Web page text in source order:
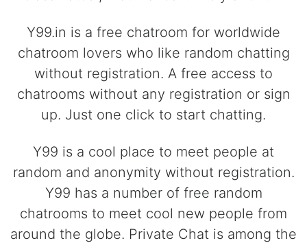
Y99.in is a free chatroom for worldwide
chatroom lovers who like random chatting
without registration. A free access to
chatrooms without any registration or sign
up. Just one click to start chatting.
Y99 is a cool place to meet people at
random and anonymity without registration.
Y99 has a number of free random
chatrooms to meet cool new people from
around the globe. Private Chat is among the